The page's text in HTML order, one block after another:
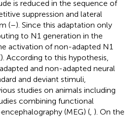
is reduced in the sequence of
suppression and lateral
(–). Since this adaptation only
to N1 generation in the
activation of non-adapted N1
). According to this hypothesis,
and non-adapted neural
and deviant stimuli,
studies on animals including
combining functional
(MEG) (, ). On the